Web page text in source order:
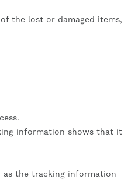
the lost or damaged items,
information shows that it
as the tracking information